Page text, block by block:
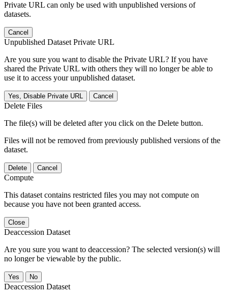
Private URL can only be used with unpublished versions of
datasets.
Cancel
Unpublished Dataset Private URL
Are you sure you want to disable the Private URL? If you have
shared the Private URL with others they will no longer be able to
use it to access your unpublished dataset.
Yes, Disable Private URL Cancel
Delete Files
The file(s) will be deleted after you click on the Delete button.
Files will not be removed from previously published versions of the
dataset.
Delete Cancel
Compute
This dataset contains restricted files you may not compute on
because you have not been granted access.
Close
Deaccession Dataset
Are you sure you want to deaccession? The selected version(s) will
no longer be viewable by the public.
No
Deaccession Dataset